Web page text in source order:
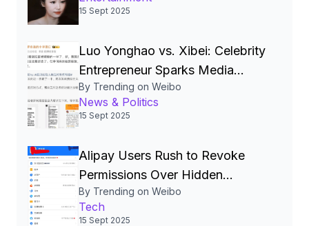
Debate on Celebrity Marriages
15 Sept 2025
Luo Yonghao vs. Xibei: Celebrity
Entrepreneur Sparks Media
Storm Over Pre‑Made Dishes
and Calls for Transparency
By Trending on Weibo
News & Politics
15 Sept 2025
Alipay Users Rush to Revoke
Permissions Over Hidden
Authorizations, Sparking
Nationwide Privacy Debate
By Trending on Weibo
Tech
15 Sept 2025